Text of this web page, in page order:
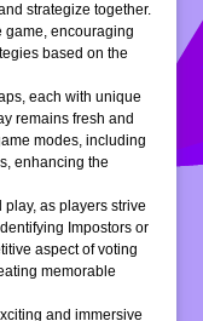
strategize together.
game, encouraging
based on the
each with unique
remains fresh and
modes, including
enhancing the
as players strive
Impostors or
aspect of voting
memorable
and immersive